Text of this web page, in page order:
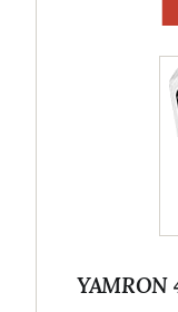
YAMRON